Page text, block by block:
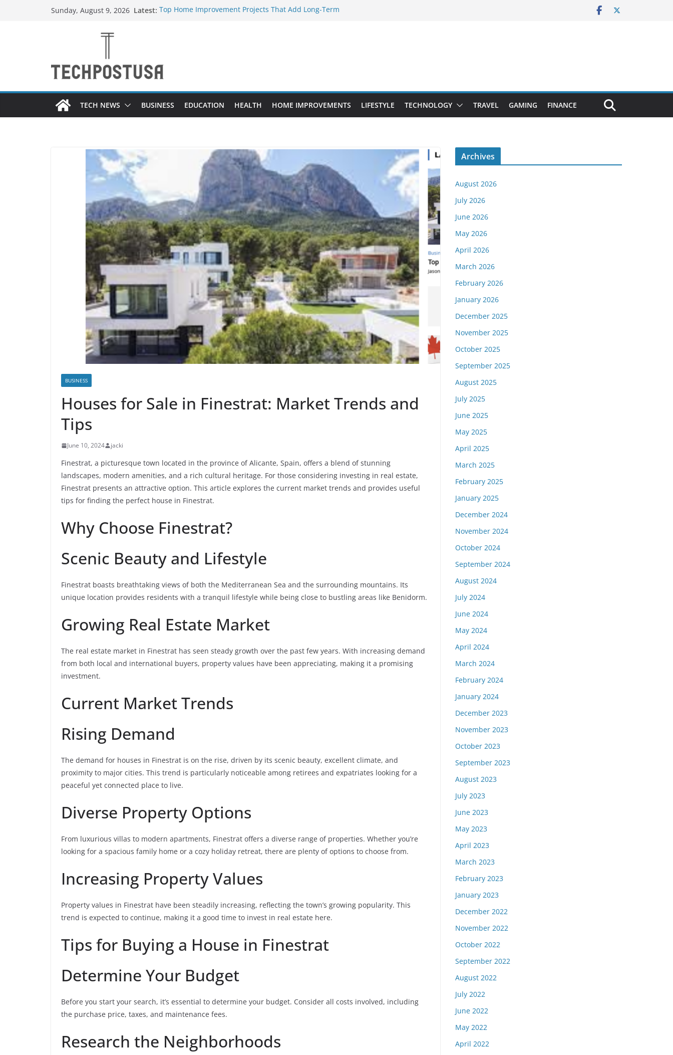
Sunday, August 9, 2026 Latest: Top Home Improvement Projects That Add Long-Term
Everything You Need to Know Before Buying Tipper Trucks
TECH NEWS BUSINESS EDUCATION HEALTH HOME IMPROVEMENTS LIFESTYLE TECHNOLOGY TRAVEL GAMING FINANCE
BUSINESS
Houses for Sale in Finestrat: Market Trends and
Tips
June 10, 2024 jacki
Finestrat, a picturesque town located in the province of Alicante, Spain, offers a blend of stunning
landscapes, modern amenities, and a rich cultural heritage. For those considering investing in real estate,
Finestrat presents an attractive option. This article explores the current market trends and provides useful
tips for finding the perfect house in Finestrat.
Why Choose Finestrat?
Scenic Beauty and Lifestyle
Finestrat boasts breathtaking views of both the Mediterranean Sea and the surrounding mountains. Its
unique location provides residents with a tranquil lifestyle while being close to bustling areas like Benidorm.
Growing Real Estate Market
The real estate market in Finestrat has seen steady growth over the past few years. With increasing demand
from both local and international buyers, property values have been appreciating, making it a promising
investment.
Current Market Trends
Rising Demand
The demand for houses in Finestrat is on the rise, driven by its scenic beauty, excellent climate, and
proximity to major cities. This trend is particularly noticeable among retirees and expatriates looking for a
peaceful yet connected place to live.
Diverse Property Options
From luxurious villas to modern apartments, Finestrat offers a diverse range of properties. Whether you’re
looking for a spacious family home or a cozy holiday retreat, there are plenty of options to choose from.
Increasing Property Values
Property values in Finestrat have been steadily increasing, reflecting the town’s growing popularity. This
trend is expected to continue, making it a good time to invest in real estate here.
Tips for Buying a House in Finestrat
Determine Your Budget
Before you start your search, it’s essential to determine your budget. Consider all costs involved, including
the purchase price, taxes, and maintenance fees.
Research the Neighborhoods
Archives
August 2026
July 2026
June 2026
May 2026
April 2026
March 2026
February 2026
January 2026
December 2025
November 2025
October 2025
September 2025
August 2025
July 2025
June 2025
May 2025
April 2025
March 2025
February 2025
January 2025
December 2024
November 2024
October 2024
September 2024
August 2024
July 2024
June 2024
May 2024
April 2024
March 2024
February 2024
January 2024
December 2023
November 2023
October 2023
September 2023
August 2023
July 2023
June 2023
May 2023
April 2023
March 2023
February 2023
January 2023
December 2022
November 2022
October 2022
September 2022
August 2022
July 2022
June 2022
May 2022
April 2022